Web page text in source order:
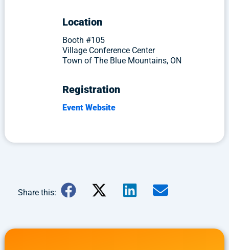
Location
Booth #105
Village Conference Center
Town of The Blue Mountains, ON
Registration
Event Website
Share this: